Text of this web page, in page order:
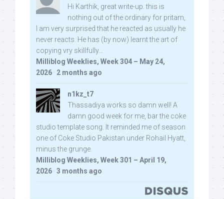
Hi Karthik, great write-up. this is
nothing out of the ordinary for pritam,
I am very surprised that he reacted as usually he
never reacts. He has (by now) learnt the art of
copying vry skillfully...
Milliblog Weeklies, Week 304 – May 24,
2026 · 2 months ago
n1kz_t7
Thassadiya works so damn well! A
damn good week for me, bar the coke
studio template song. It reminded me of season
one of Coke Studio Pakistan under Rohail Hyatt,
minus the grunge.
Milliblog Weeklies, Week 301 – April 19,
2026 · 3 months ago